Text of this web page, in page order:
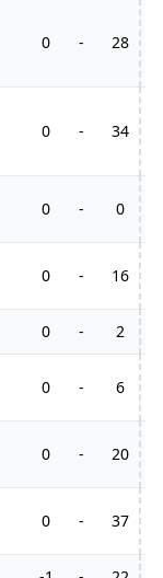
0 - 28
0 - 34
0 - 0
0 - 16
0 - 2
0 - 6
0 - 20
0 - 37